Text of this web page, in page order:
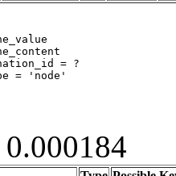
= ?
= 'node'
0.000184